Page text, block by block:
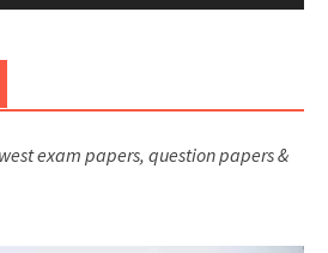
exam papers, question papers &